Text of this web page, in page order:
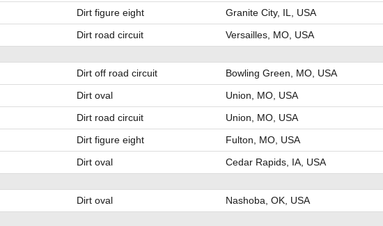
Dirt figure eight Granite City, IL, USA
Dirt road circuit Versailles, MO, USA
Dirt off road circuit Bowling Green, MO, USA
Dirt oval Union, MO, USA
Dirt road circuit Union, MO, USA
Dirt figure eight Fulton, MO, USA
Dirt oval Cedar Rapids, IA, USA
Dirt oval Nashoba, OK, USA